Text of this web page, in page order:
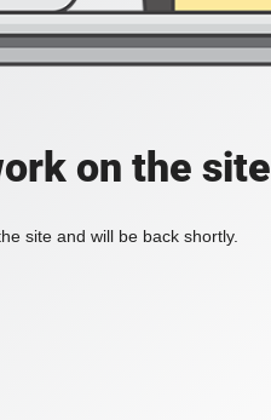
on the site
site and will be back shortly.